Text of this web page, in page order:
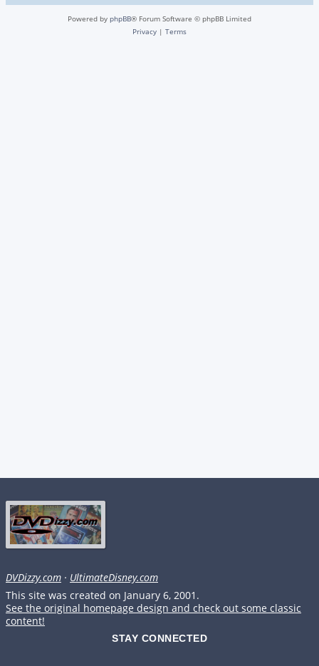
Powered by phpBB® Forum Software © phpBB Limited
Privacy | Terms
DVDizzy.com · UltimateDisney.com
This site was created on January 6, 2001.
See the original homepage design and check out some classic
content!
STAY CONNECTED